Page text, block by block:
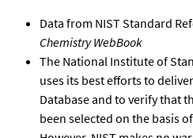
Data from NIST Standard
Chemistry WebBook
The National Institute of
uses its best efforts to
Database and to verify that
been selected on the basis